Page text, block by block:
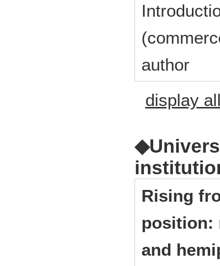
author
display
Rising
position:
and